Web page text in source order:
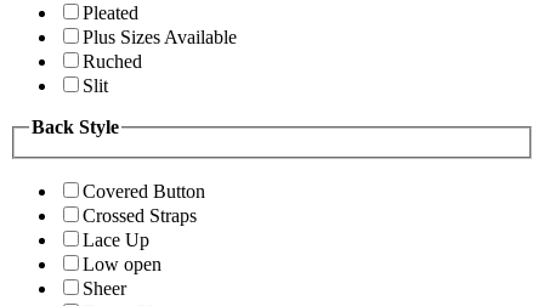
Pleated
Plus Sizes Available
Ruched
Slit
Back Style
Covered Button
Crossed Straps
Lace Up
Low open
Sheer